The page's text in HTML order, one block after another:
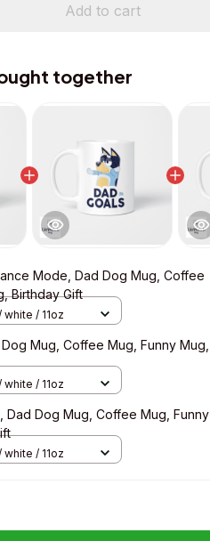
Add to cart
together
Mode, Dad Dog Mug, Coffee
Birthday Gift
/ 11oz
Mug, Coffee Mug, Funny Mug,
/ 11oz
Dad Dog Mug, Coffee Mug, Funny
/ 11oz